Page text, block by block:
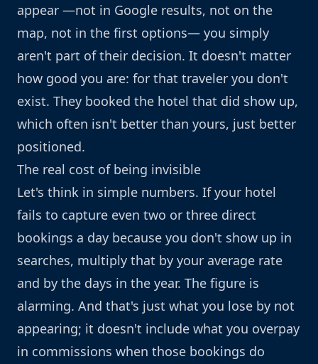
appear —not in Google results, not on the
map, not in the first options— you simply
aren't part of their decision. It doesn't matter
how good you are: for that traveler you don't
exist. They booked the hotel that did show up,
which often isn't better than yours, just better
positioned.
The real cost of being invisible
Let's think in simple numbers. If your hotel
fails to capture even two or three direct
bookings a day because you don't show up in
searches, multiply that by your average rate
and by the days in the year. The figure is
alarming. And that's just what you lose by not
appearing; it doesn't include what you overpay
in commissions when those bookings do